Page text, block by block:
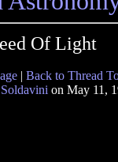
Of Light
| Back to Thread
on May 11,